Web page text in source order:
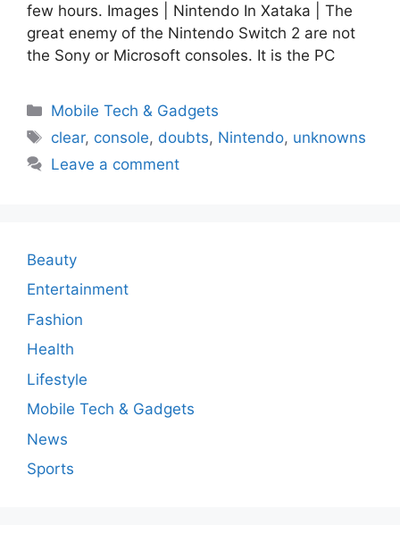
few hours. Images | Nintendo In Xataka | The
great enemy of the Nintendo Switch 2 are not
the Sony or Microsoft consoles. It is the PC
Categories
Mobile Tech & Gadgets
Tags
clear, console, doubts, Nintendo, unknowns
Leave a comment
Beauty
Entertainment
Fashion
Health
Lifestyle
Mobile Tech & Gadgets
News
Sports